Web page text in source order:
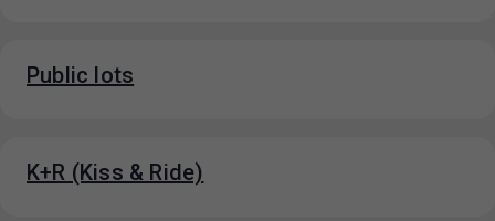
Public lots
K+R (Kiss & Ride)